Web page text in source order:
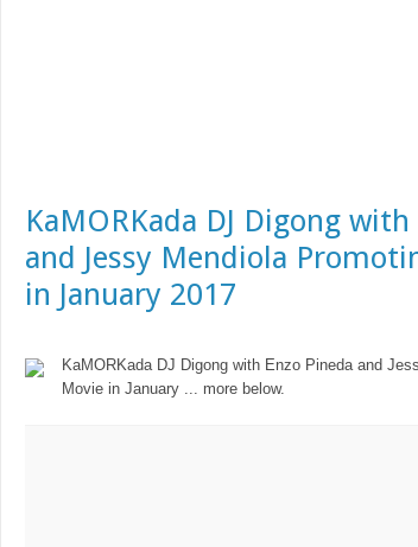
KaMORKada DJ Digong with
and Jessy Mendiola
in January 2017
KaMORKada DJ Digong with Enzo Pineda and
Movie in January ... more below.